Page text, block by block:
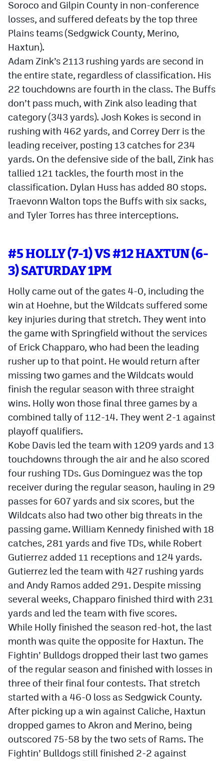
Soroco and Gilpin County in non-conference
losses, and suffered defeats by the top three
Plains teams (Sedgwick County, Merino,
Haxtun).
Adam Zink’s 2113 rushing yards are second in
the entire state, regardless of classification. His
22 touchdowns are fourth in the class. The Buffs
don’t pass much, with Zink also leading that
category (343 yards). Josh Kokes is second in
rushing with 462 yards, and Correy Derr is the
leading receiver, posting 13 catches for 234
yards. On the defensive side of the ball, Zink has
tallied 121 tackles, the fourth most in the
classification. Dylan Huss has added 80 stops.
Traevonn Walton tops the Buffs with six sacks,
and Tyler Torres has three interceptions.
#5 HOLLY (7-1) VS #12 HAXTUN (6-
3) SATURDAY 1PM
Holly came out of the gates 4-0, including the
win at Hoehne, but the Wildcats suffered some
key injuries during that stretch. They went into
the game with Springfield without the services
of Erick Chapparo, who had been the leading
rusher up to that point. He would return after
missing two games and the Wildcats would
finish the regular season with three straight
wins. Holly won those final three games by a
combined tally of 112-14. They went 2-1 against
playoff qualifiers.
Kobe Davis led the team with 1209 yards and 13
touchdowns through the air and he also scored
four rushing TDs. Gus Dominguez was the top
receiver during the regular season, hauling in 29
passes for 607 yards and six scores, but the
Wildcats also had two other big threats in the
passing game. William Kennedy finished with 18
catches, 281 yards and five TDs, while Robert
Gutierrez added 11 receptions and 124 yards.
Gutierrez led the team with 427 rushing yards
and Andy Ramos added 291. Despite missing
several weeks, Chapparo finished third with 231
yards and led the team with five scores.
While Holly finished the season red-hot, the last
month was quite the opposite for Haxtun. The
Fightin’ Bulldogs dropped their last two games
of the regular season and finished with losses in
three of their final four contests. That stretch
started with a 46-0 loss as Sedgwick County.
After picking up a win against Caliche, Haxtun
dropped games to Akron and Merino, being
outscored 75-58 by the two sets of Rams. The
Fightin’ Bulldogs still finished 2-2 against